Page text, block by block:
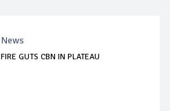
News
FIRE GUTS CBN IN PLATEAU